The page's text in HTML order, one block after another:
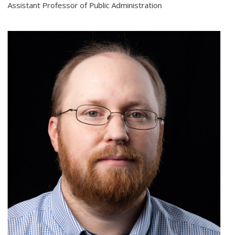
Assistant Professor of Public Administration